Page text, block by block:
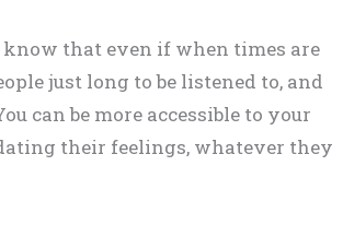
that even if when times are
just long to be listened to, and
can be more accessible to your
their feelings, whatever they